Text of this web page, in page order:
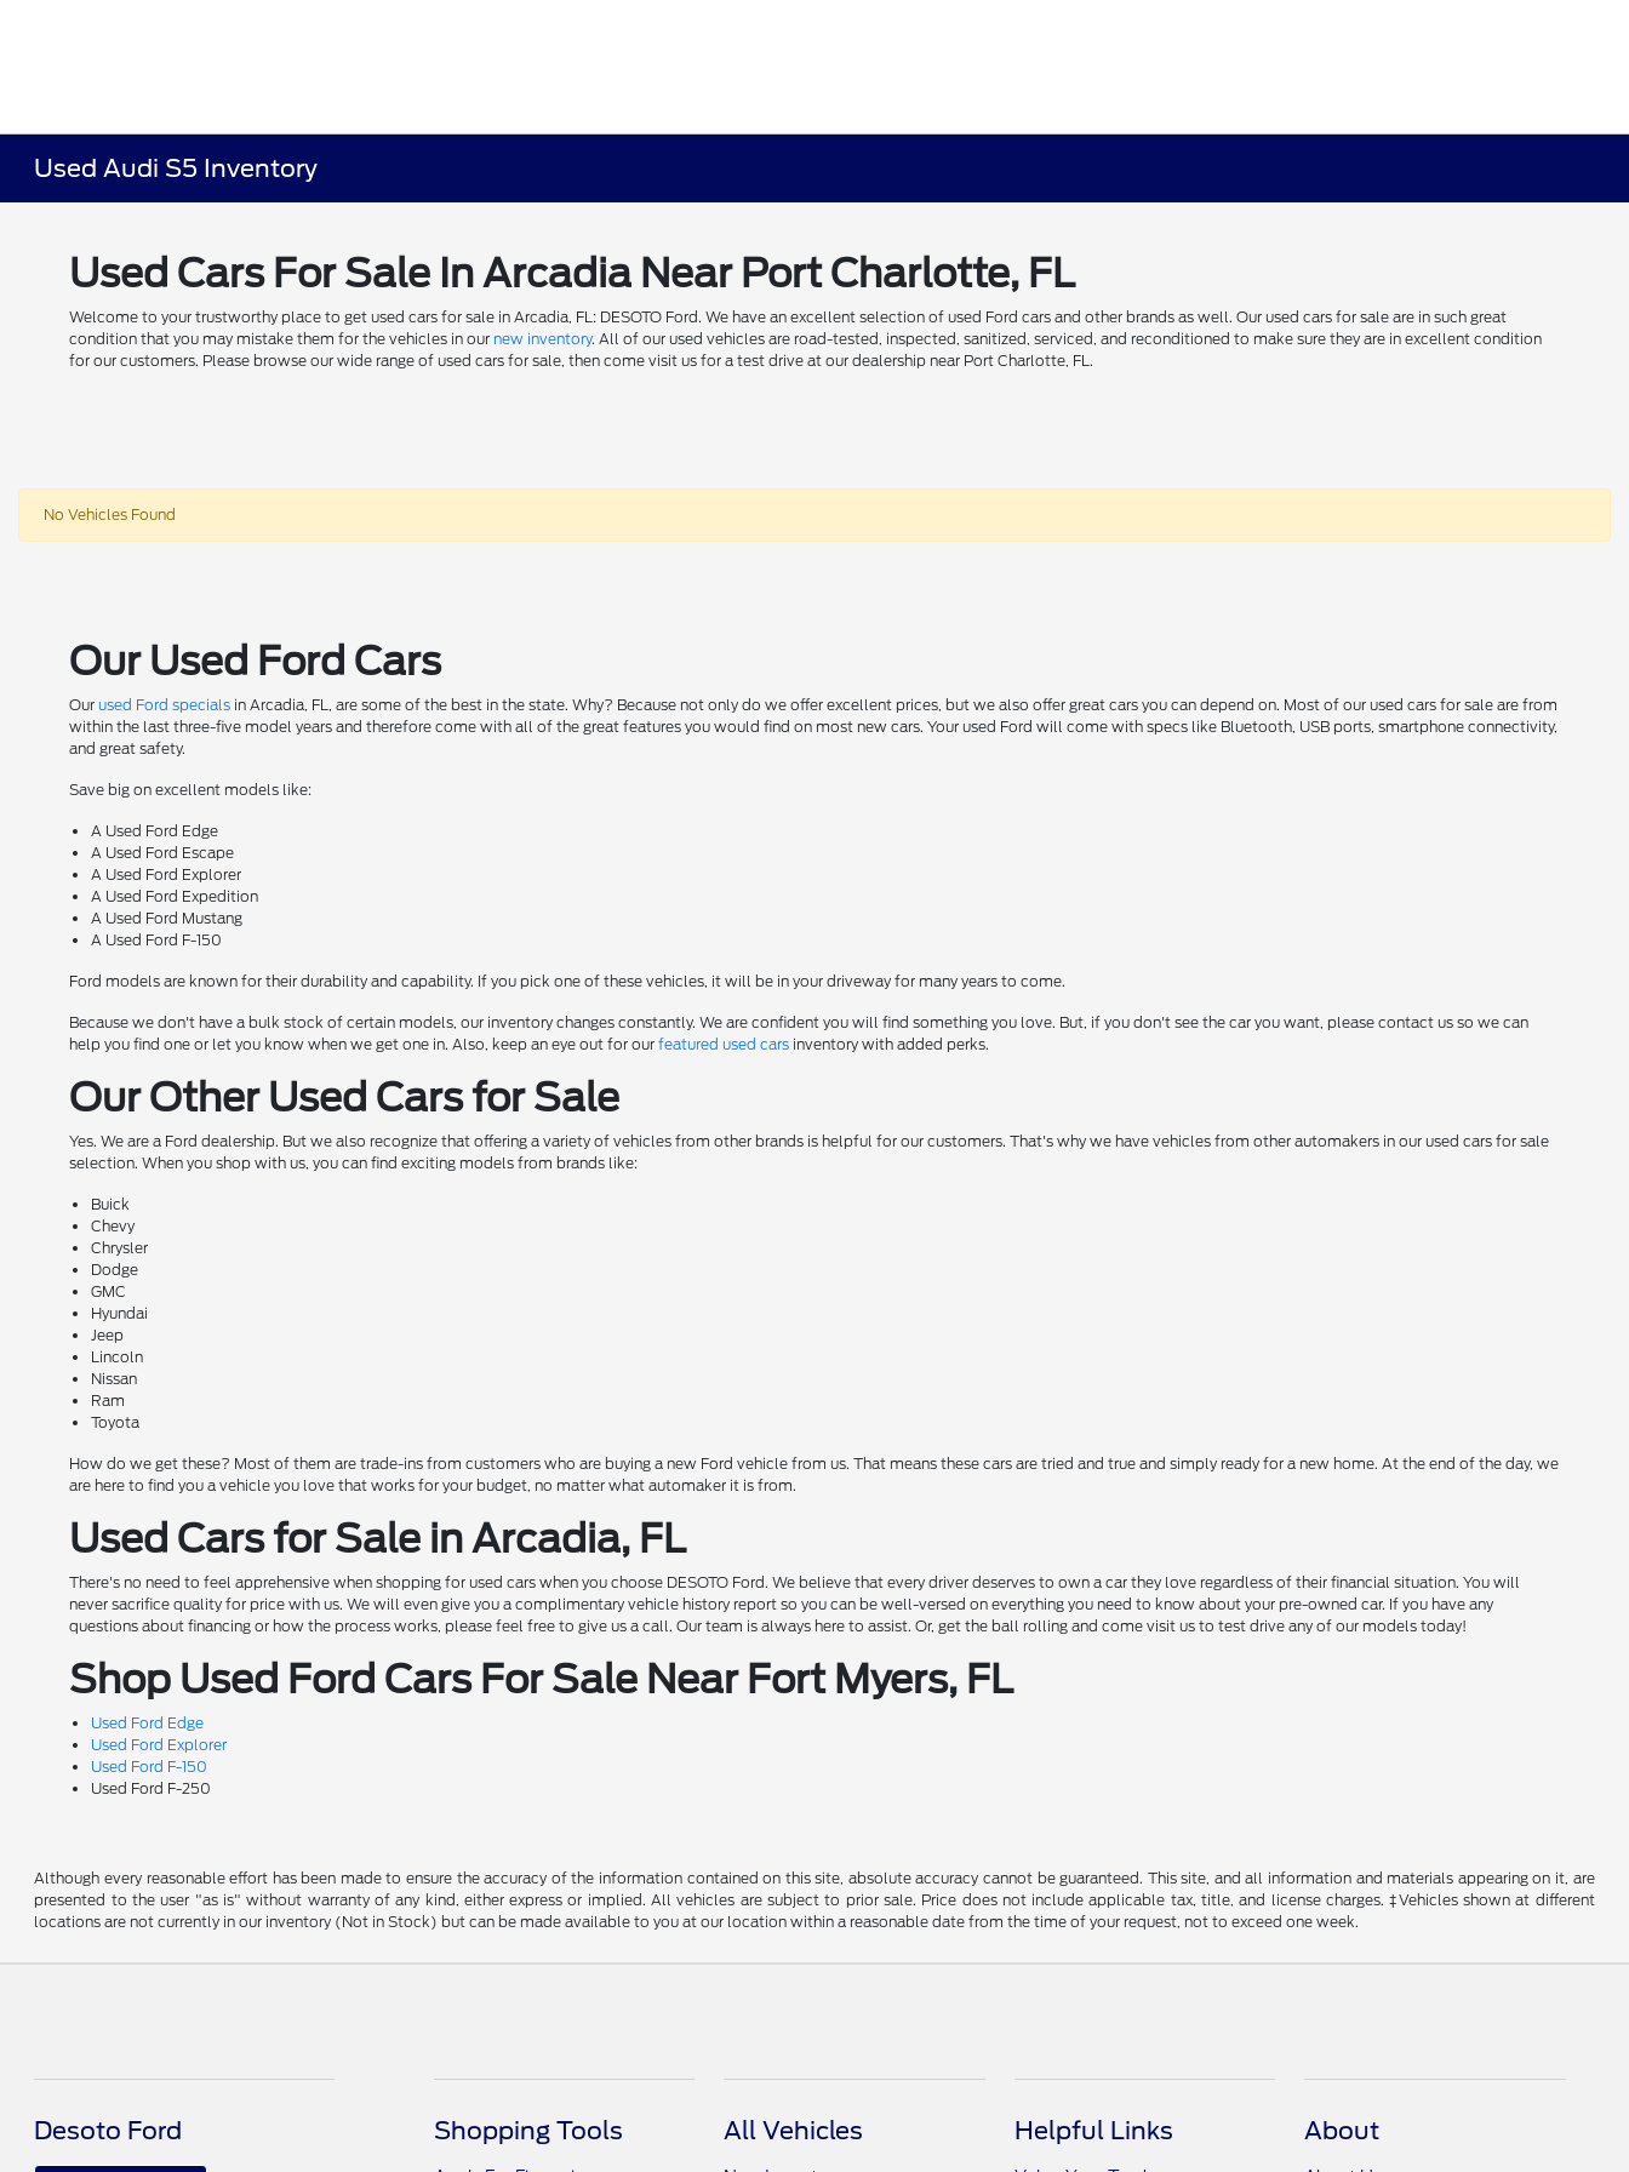
Used Audi S5 Inventory
Used Cars For Sale In Arcadia Near Port Charlotte, FL
Welcome to your trustworthy place to get used cars for sale in Arcadia, FL: DESOTO Ford. We have an excellent selection of used Ford cars and other brands as well. Our used cars for sale are in such great
condition that you may mistake them for the vehicles in our new inventory. All of our used vehicles are road-tested, inspected, sanitized, serviced, and reconditioned to make sure they are in excellent condition
for our customers. Please browse our wide range of used cars for sale, then come visit us for a test drive at our dealership near Port Charlotte, FL.
No Vehicles Found
Our Used Ford Cars
Ourused Ford specials in Arcadia, FL, are some of the best in the state. Why? Because not only do we offer excellent prices, but we also offer great cars you can depend on. Most of our used cars for sale are from
within the last three-five model years and therefore come with all of the great features you would find on most new cars. Your used Ford will come with specs like Bluetooth, USB ports, smartphone connectivity,
and great safety.
Save big on excellent models like:
A Used Ford Edge
A Used Ford Escape
A Used Ford Explorer
A Used Ford Expedition
A Used Ford Mustang
A Used Ford F-150
Ford models are known for their durability and capability. If you pick one of these vehicles, it will be in your driveway for many years to come.
Because we don't have a bulk stock of certain models, our inventory changes constantly. We are confident you will find something you love. But, if you don't see the car you want, please contact us so we can
help you find one or let you know when we get one in. Also, keep an eye out for ourfeatured used cars inventory with added perks.
Our Other Used Cars for Sale
Yes. We are a Ford dealership. But we also recognize that offering a variety of vehicles from other brands is helpful for our customers. That's why we have vehicles from other automakers in our used cars for sale
selection. When you shop with us, you can find exciting models from brands like:
Buick
Chevy
Chrysler
Dodge
GMC
Hyundai
Jeep
Lincoln
Nissan
Ram
Toyota
How do we get these? Most of them are trade-ins from customers who are buying a new Ford vehicle from us. That means these cars are tried and true and simply ready for a new home. At the end of the day, we
are here to find you a vehicle you love that works for your budget, no matter what automaker it is from.
Used Cars for Sale in Arcadia, FL
There's no need to feel apprehensive when shopping for used cars when you choose DESOTO Ford. We believe that every driver deserves to own a car they love regardless of their financial situation. You will
never sacrifice quality for price with us. We will even give you a complimentary vehicle history report so you can be well-versed on everything you need to know about your pre-owned car. If you have any
questions about financing or how the process works, please feel free to give us a call. Our team is always here to assist. Or, get the ball rolling and come visit us to test drive any of our models today!
Shop Used Ford Cars For Sale Near Fort Myers, FL
Used Ford Edge
Used Ford Explorer
Used Ford F-150
Used Ford F-250
Although every reasonable effort has been made to ensure the accuracy of the information contained on this site, absolute accuracy cannot be guaranteed. This site, and all information and materials appearing on it, are
presented to the user "as is" without warranty of any kind, either express or implied. All vehicles are subject to prior sale. Price does not include applicable tax, title, and license charges. ‡Vehicles shown at different
locations are not currently in our inventory (Not in Stock) but can be made available to you at our location within a reasonable date from the time of your request, not to exceed one week.
Desoto Ford Shopping Tools All Vehicles Helpful Links About